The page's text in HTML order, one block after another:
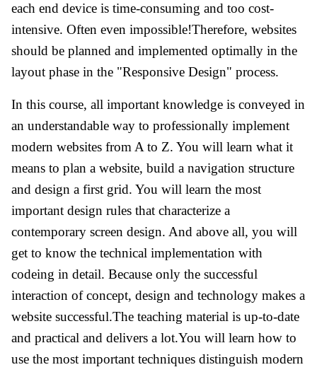
each end device is time-consuming and too cost-
intensive. Often even impossible!Therefore, websites
should be planned and implemented optimally in the
layout phase in the "Responsive Design" process.
In this course, all important knowledge is conveyed in
an understandable way to professionally implement
modern websites from A to Z. You will learn what it
means to plan a website, build a navigation structure
and design a first grid. You will learn the most
important design rules that characterize a
contemporary screen design. And above all, you will
get to know the technical implementation with
codeing in detail. Because only the successful
interaction of concept, design and technology makes a
website successful.The teaching material is up-to-date
and practical and delivers a lot.You will learn how to
use the most important techniques distinguish modern